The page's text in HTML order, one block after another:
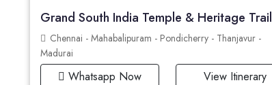
Grand South India Temple & Heritage Trail
Chennai - Mahabalipuram - Pondicherry - Thanjavur -
Madurai
Whatsapp Now View Itinerary